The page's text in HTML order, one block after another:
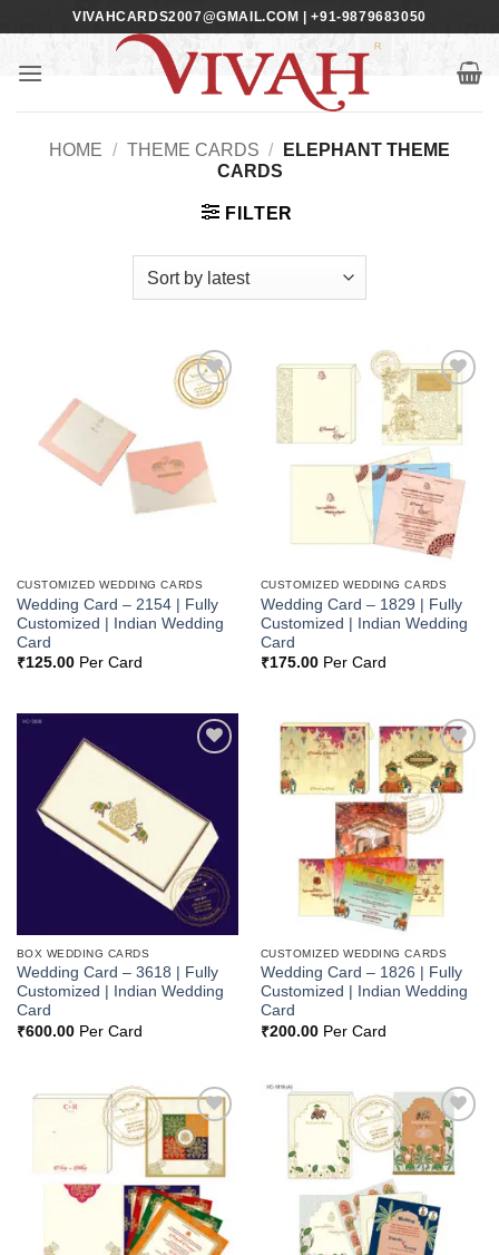
content
VIVAHCARDS2007@GMAIL.COM | +91-9879683050
HOME / THEME CARDS /
ELEPHANT THEME
CARDS
FILTER
Add to
CUSTOMIZED WEDDING CARDS
Wedding Card – 2154 | Fully
Customized | Indian Wedding
Card
₹125.00Per Card
Add to
Wishlist
CUSTOMIZED WEDDING CARDS
Wedding Card – 1829 | Fully
Customized | Indian Wedding
Card
₹175.00Per Card
BOX WEDDING CARDS
Wedding Card – 3618 | Fully
Customized | Indian Wedding
Card
₹600.00Per Card
Add to
Wishlist
CUSTOMIZED WEDDING CARDS
Wedding Card – 1826 | Fully
Customized | Indian Wedding
Card
₹200.00Per Card
Add to
Wishlist
Add to
Wishlist